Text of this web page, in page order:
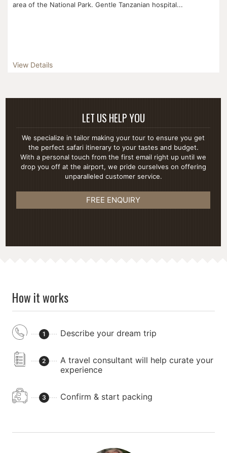
area of the National Park. Gentle Tanzanian hospital...
View Details
LET US HELP YOU
We specialize in tailor making your tour to ensure you get
the perfect safari itinerary to your tastes and budget.
With a personal touch from the first email right up until we
drop you off at the airport, we pride ourselves on offering
unparalleled customer service.
FREE ENQUIRY
How it works
1 Describe your dream trip
2
A travel consultant will help curate your
experience
3 Confirm & start packing